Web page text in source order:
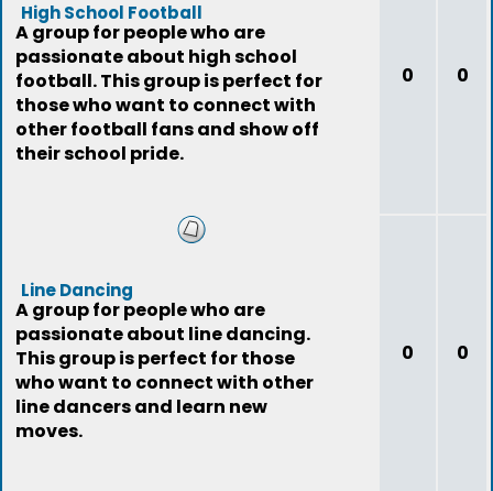
High School Football
A group for people who are
passionate about high school
football. This group is perfect for
those who want to connect with
other football fans and show off
their school pride.
0 0
Line Dancing
A group for people who are
passionate about line dancing.
This group is perfect for those
who want to connect with other
line dancers and learn new
moves.
0 0